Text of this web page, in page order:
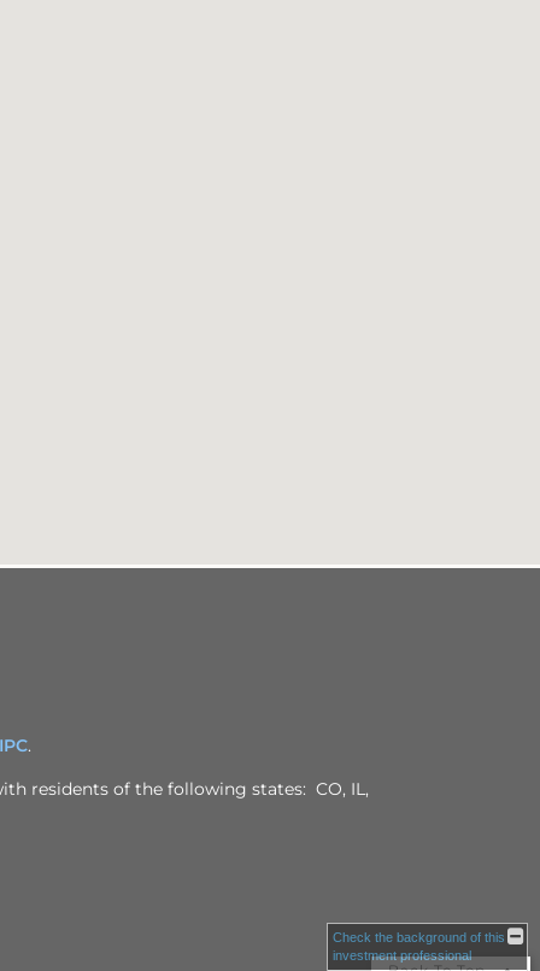
.
residents of the following states: CO, IL,
Check the background of this
investment professional